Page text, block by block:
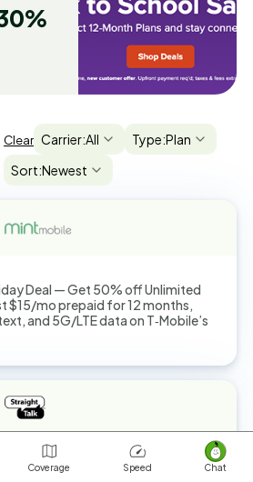
Clear Carrier:All Type:Plan
Sort:Newest
Deal — Get 50% off Unlimited
$15/mo prepaid for 12 months,
and 5G/LTE data on T‑Mobile’s
Plan now with up to 25GB
Coverage Speed Chat